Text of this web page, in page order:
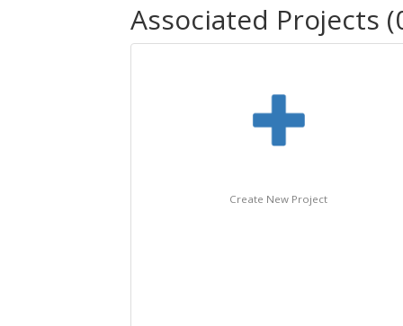
Associated Projects
Create New Project